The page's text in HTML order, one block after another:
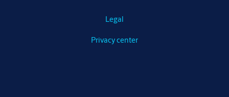
Legal
Privacy center